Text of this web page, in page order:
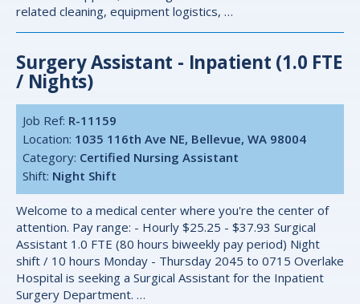
related cleaning, equipment logistics, …
Surgery Assistant - Inpatient (1.0 FTE
/ Nights)
Job Ref: R-11159
Location: 1035 116th Ave NE, Bellevue, WA 98004
Category: Certified Nursing Assistant
Shift: Night Shift
Welcome to a medical center where you're the center of
attention. Pay range: - Hourly $25.25 - $37.93 Surgical
Assistant 1.0 FTE (80 hours biweekly pay period) Night
shift / 10 hours Monday - Thursday 2045 to 0715 Overlake
Hospital is seeking a Surgical Assistant for the Inpatient
Surgery Department. …